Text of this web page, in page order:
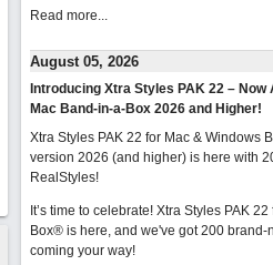
Read more...
August 05, 2026
Introducing Xtra Styles PAK 22 – Now
Mac Band-in-a-Box 2026 and Higher!
Xtra Styles PAK 22 for Mac & Windows
version 2026 (and higher) is here with
RealStyles!
It’s time to celebrate! Xtra Styles PAK
Box® is here, and we've got 200 brand-
coming your way!